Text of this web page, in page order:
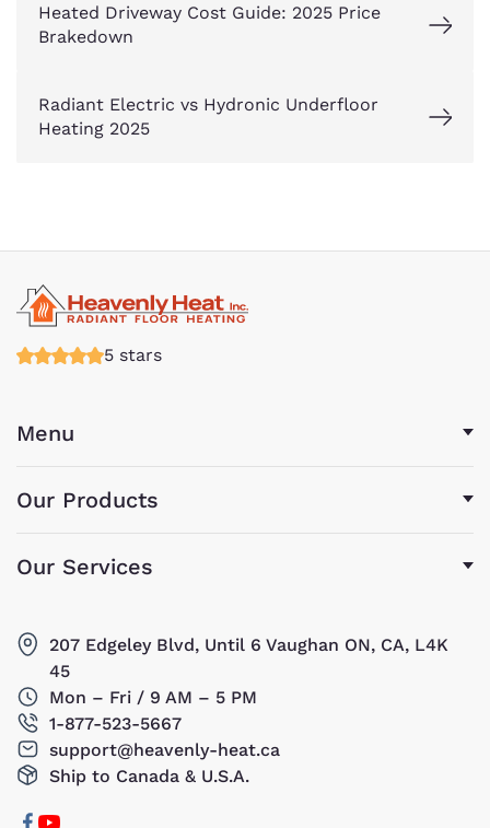
Heated Driveway Cost Guide: 2025 Price
Brakedown
Radiant Electric vs Hydronic Underfloor
Heating 2025
5 stars
207 Edgeley Blvd, Until 6 Vaughan ON, CA, L4K
45
Mon – Fri / 9 AM – 5 PM
1-877-523-5667
support@heavenly-heat.ca
Ship to Canada & U.S.A.
Menu
Our Products
Our Services